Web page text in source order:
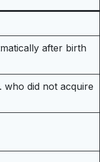
after birth
who did not acquire